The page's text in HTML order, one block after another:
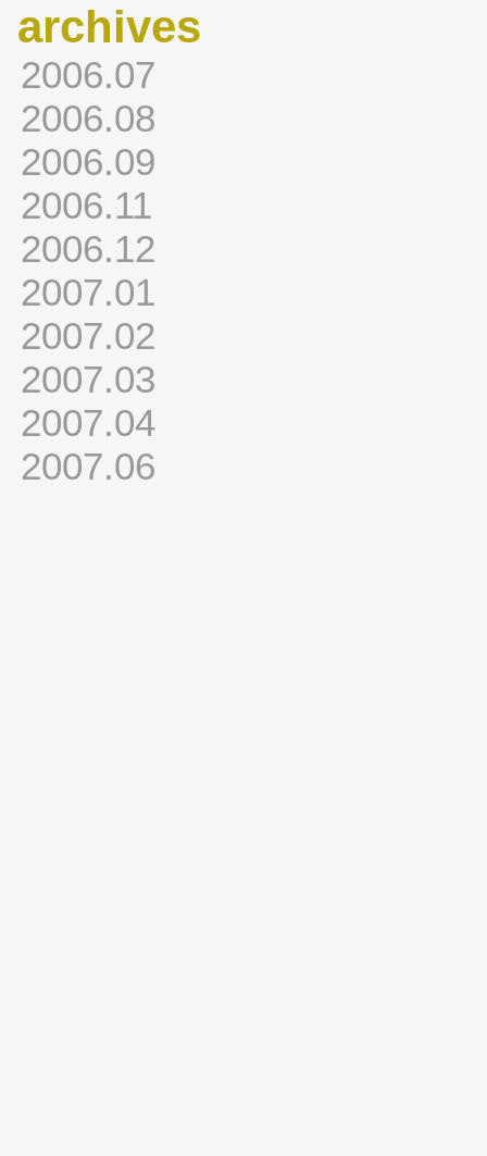
archives
2006.07
2006.08
2006.09
2006.11
2006.12
2007.01
2007.02
2007.03
2007.04
2007.06